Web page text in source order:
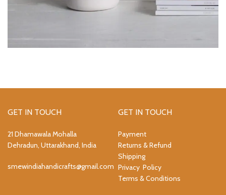
GET IN TOUCH
21 Dhamawala Mohalla
Dehradun, Uttarakhand, India
smewindiahandicrafts@gmail.com
GET IN TOUCH
Payment
Returns & Refund
Shipping
Privacy Policy
Terms & Conditions